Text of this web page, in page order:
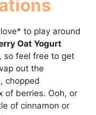
to play around
Oat Yogurt
so feel free to get
out the
chopped
of berries. Ooh, or
of cinnamon or